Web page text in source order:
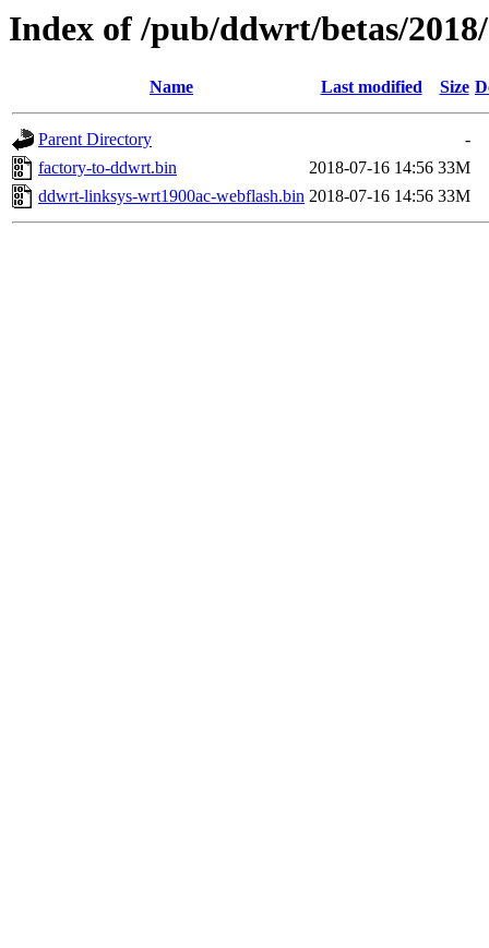
Index of /pub/ddwrt/betas/
Name Last modified Size
Parent Directory
-
factory-to-ddwrt.bin
2018-07-16 14:56 33M
ddwrt-linksys-wrt1900ac-webflash.bin 2018-07-16 14:56 33M